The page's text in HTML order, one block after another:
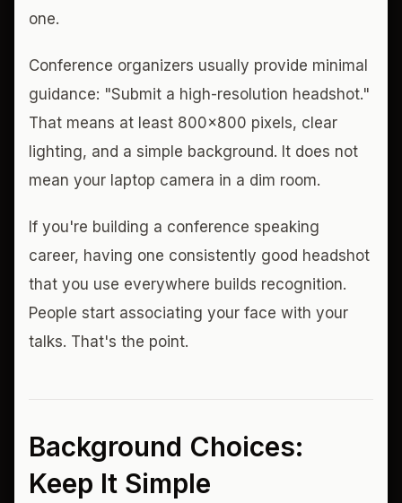
one.
Conference organizers usually provide minimal
guidance: "Submit a high-resolution headshot."
That means at least 800x800 pixels, clear
lighting, and a simple background. It does not
mean your laptop camera in a dim room.
If you're building a conference speaking
career, having one consistently good headshot
that you use everywhere builds recognition.
People start associating your face with your
talks. That's the point.
Background Choices:
Keep It Simple